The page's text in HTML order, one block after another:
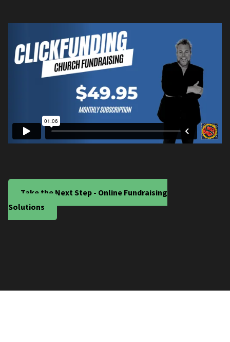
Take the Next Step - Online Fundraising
Solutions